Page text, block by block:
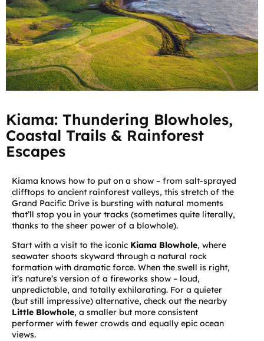
Kiama: Thundering Blowholes,
Coastal Trails & Rainforest
Escapes
Kiama knows how to put on a show – from salt-sprayed
clifftops to ancient rainforest valleys, this stretch of the
Grand Pacific Drive is bursting with natural moments
that’ll stop you in your tracks (sometimes quite literally,
thanks to the sheer power of a blowhole).
Start with a visit to the iconic Kiama Blowhole, where
seawater shoots skyward through a natural rock
formation with dramatic force. When the swell is right,
it’s nature’s version of a fireworks show – loud,
unpredictable, and totally exhilarating. For a quieter
(but still impressive) alternative, check out the nearby
Little Blowhole, a smaller but more consistent
performer with fewer crowds and equally epic ocean
views.